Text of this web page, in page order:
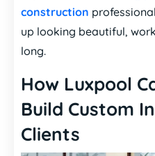
construction
up looking beautiful,
long.
How Luxpool
Build Custom
Clients